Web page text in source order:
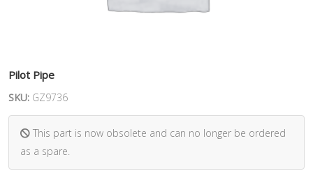
Pilot Pipe
SKU: GZ9736
This part is now obsolete and can no longer be ordered
as a spare.